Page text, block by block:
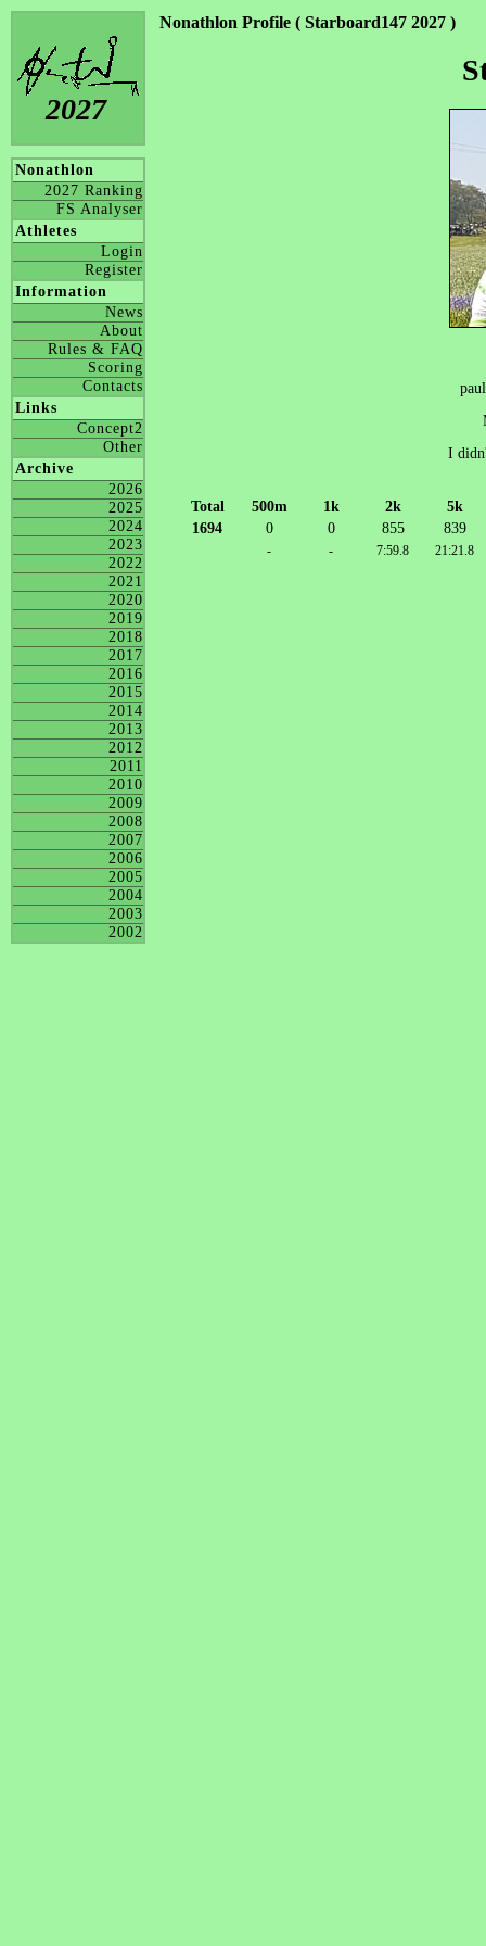
2027
Nonathlon
2027 Ranking
FS Analyser
Athletes
Login
Register
Information
News
About
Rules & FAQ
Scoring
Contacts
Links
Concept2
Other
Archive
2026
2025
2024
2023
2022
2021
2020
2019
2018
2017
2016
2015
2014
2013
2012
2011
2010
2009
2008
2007
2006
2005
2004
2003
2002
Nonathlon Profile ( Starboard147 2027 )
I
Total 500m 1k 2k
5k
1694
0 0 855 839
- - 7:59.8 21:21.8